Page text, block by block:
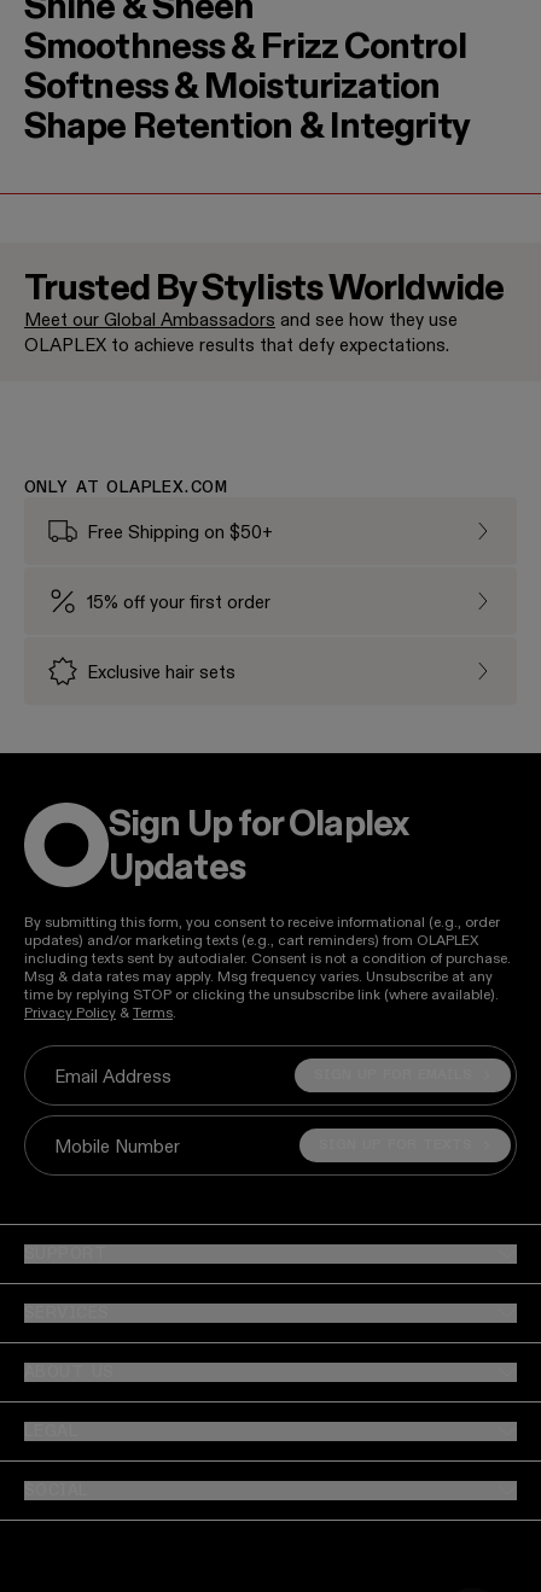
Smoothness & Frizz Control
Softness & Moisturization
Shape Retention & Integrity
Trusted By Stylists Worldwide
Meet our Global Ambassadors and see how they use
OLAPLEX to achieve results that defy expectations.
Jenna Perry Halley
ONLY AT OLAPLEX.COM
Free Shipping on $50+ Free
15% off your first order 15%
Exclusive hair sets
Sign Up for Olaplex
Updates
By submitting this form, you consent to receive informational (e.g., order
updates) and/or marketing texts (e.g., cart reminders) from OLAPLEX
including texts sent by autodialer. Consent is not a condition of purchase.
Msg & data rates may apply. Msg frequency varies. Unsubscribe at any
time by replying STOP or clicking the unsubscribe link (where available).
Privacy Policy & Terms.
Email Address
Mobile Number